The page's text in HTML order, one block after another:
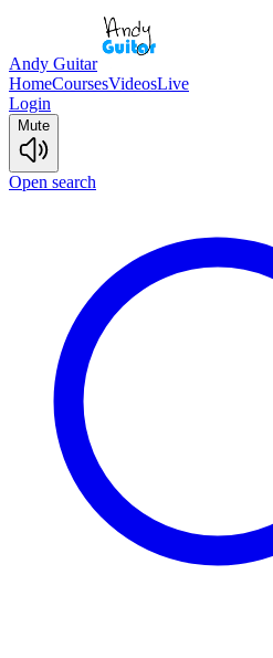
Andy Guitar
HomeCoursesVideosLive
Login
Mute
Open search